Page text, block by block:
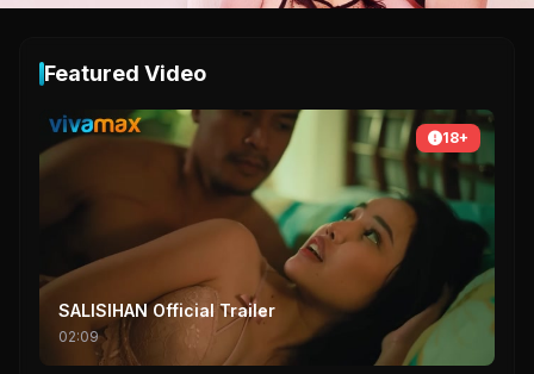
Featured Video
18+
SALISIHAN Official Trailer
02:09